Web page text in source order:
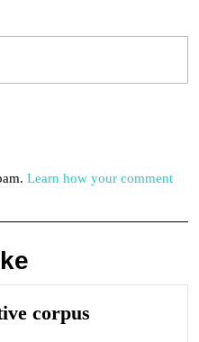
Learn how your comment
corpus